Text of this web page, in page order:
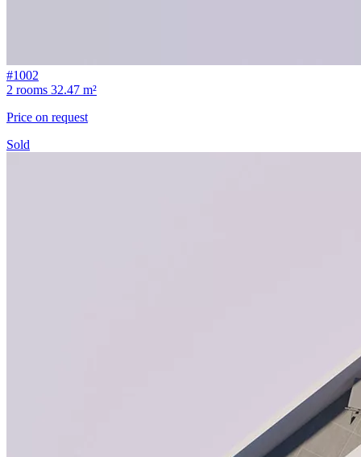
#1002
2 rooms 32.47 m²
Price on request
Sold